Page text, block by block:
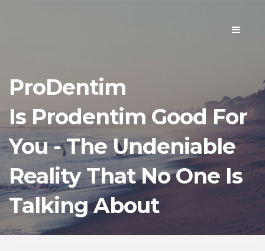
Toggle
ProDentim
Is Prodentim Good For
You - The Undeniable
Reality That No One Is
Talking About